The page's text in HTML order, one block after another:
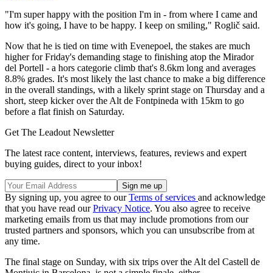
"I'm super happy with the position I'm in - from where I came and
how it's going, I have to be happy. I keep on smiling," Roglič said.
Now that he is tied on time with Evenepoel, the stakes are much
higher for Friday's demanding stage to finishing atop the Mirador
del Portell - a hors categorie climb that's 8.6km long and averages
8.8% grades. It's most likely the last chance to make a big difference
in the overall standings, with a likely sprint stage on Thursday and a
short, steep kicker over the Alt de Fontpineda with 15km to go
before a flat finish on Saturday.
Get The Leadout Newsletter
The latest race content, interviews, features, reviews and expert
buying guides, direct to your inbox!
By signing up, you agree to ourTerms of services and acknowledge
that you have read ourPrivacy Notice. You also agree to receive
marketing emails from us that may include promotions from our
trusted partners and sponsors, which you can unsubscribe from at
any time.
The final stage on Sunday, with six trips over the Alt del Castell de